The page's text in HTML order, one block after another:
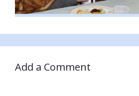
Add a Comment